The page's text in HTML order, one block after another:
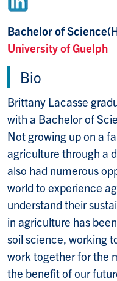
Bachelor of
University of Guelph
Bio
Brittany Lacasse
with a Bachelor of
Not growing up on a
agriculture through a
also had numerous
world to experience
understand their
in agriculture has
soil science, working
work together for the
the benefit of our